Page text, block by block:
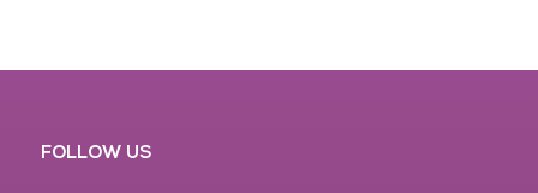
FOLLOW US